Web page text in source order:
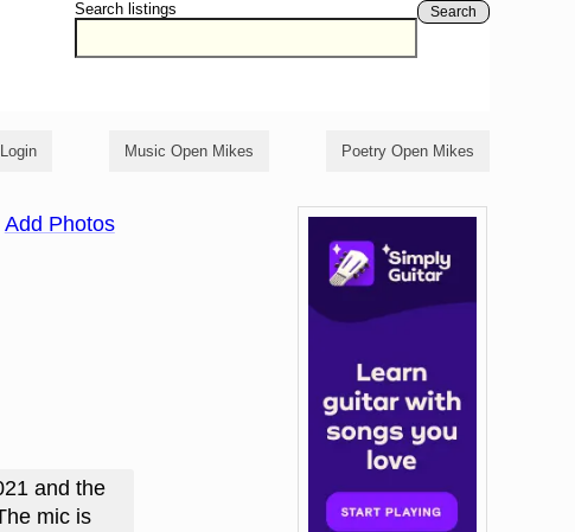
Search listings Search
Login Music Open Mikes Poetry Open Mikes
Add Photos
and the
mic is